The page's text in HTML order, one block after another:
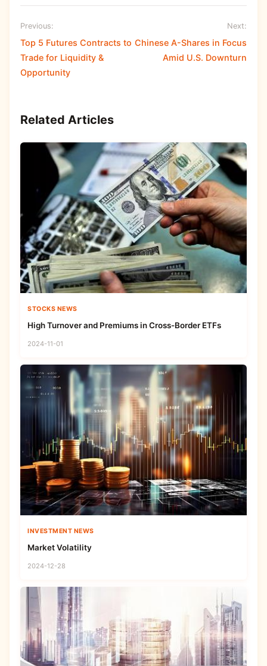
Previous:
Top 5 Futures Contracts to
Trade for Liquidity &
Opportunity
Next:
Chinese A-Shares in Focus
Amid U.S. Downturn
Related Articles
STOCKS NEWS
High Turnover and Premiums in Cross-Border ETFs
2024-11-01
INVESTMENT NEWS
Market Volatility
2024-12-28